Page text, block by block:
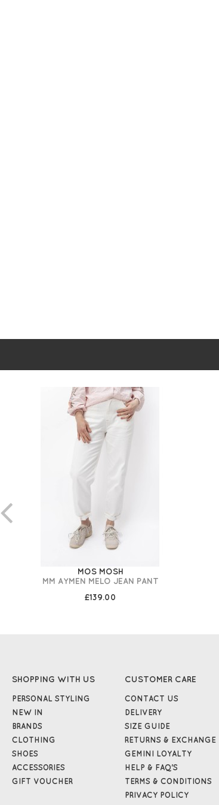
MOS MOSH
MM AYMEN MELO JEAN PANT
£139.00
SHOPPING WITH US
PERSONAL STYLING
NEW IN
BRANDS
CLOTHING
SHOES
ACCESSORIES
GIFT VOUCHER
CUSTOMER CARE
CONTACT US
DELIVERY
SIZE GUIDE
RETURNS & EXCHANGE
GEMINI LOYALTY
HELP & FAQ'S
TERMS & CONDITIONS
PRIVACY POLICY